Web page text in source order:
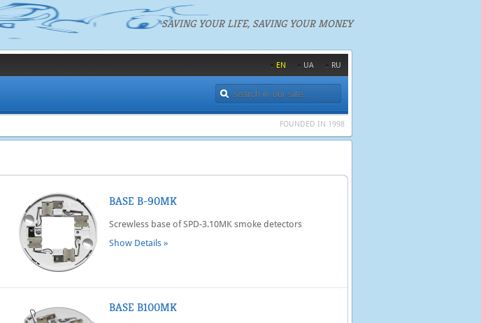
SAVING YOUR LIFE, SAVING YOUR MONEY
EN UA RU
FOUNDED IN 1998
BASE B-90MK
Screwless base of SPD-3.10MK smoke detectors
Show Details »
BASE B100MK